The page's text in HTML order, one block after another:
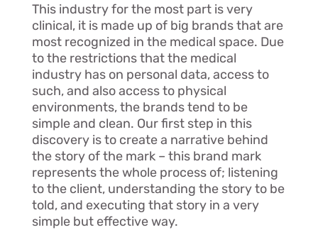
This industry for the most part is very
clinical, it is made up of big brands that are
most recognized in the medical space. Due
to the restrictions that the medical
industry has on personal data, access to
such, and also access to physical
environments, the brands tend to be
simple and clean. Our first step in this
discovery is to create a narrative behind
the story of the mark – this brand mark
represents the whole process of; listening
to the client, understanding the story to be
told, and executing that story in a very
simple but effective way.